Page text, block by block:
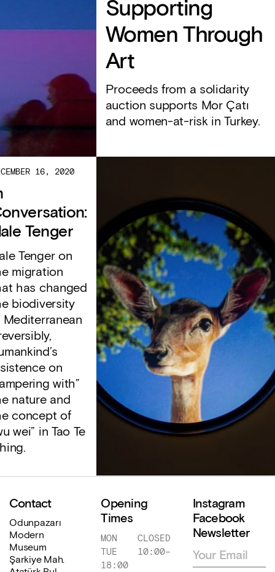
Supporting
Women Through
Art
Proceeds from a solidarity
auction supports Mor Çatı
and women-at-risk in Turkey.
16, 2020
Tenger
Tenger on
migration
has changed
biodiversity
Mediterranean
on
with”
nature and
concept of
wei” in Tao Te
Contact
Odunpazarı
Modern
Museum
Şarkiye Mah.
Opening
Times
MON
CLOSED
TUE
10:00–
18:00
Instagram
Facebook
Newsletter